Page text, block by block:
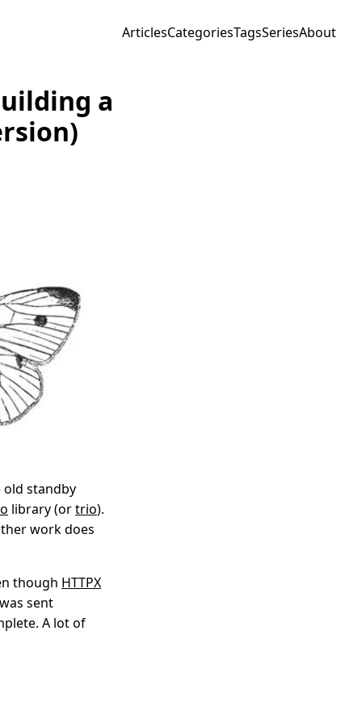
ArticlesCategoriesTagsSeriesAbout
a
old standby
library (ortrio).
work does
though HTTPX
sent
A lot of